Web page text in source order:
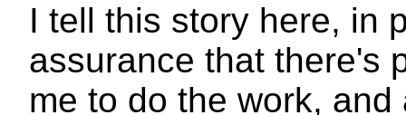
I tell this story here, in
assurance that there's
me to do the work,